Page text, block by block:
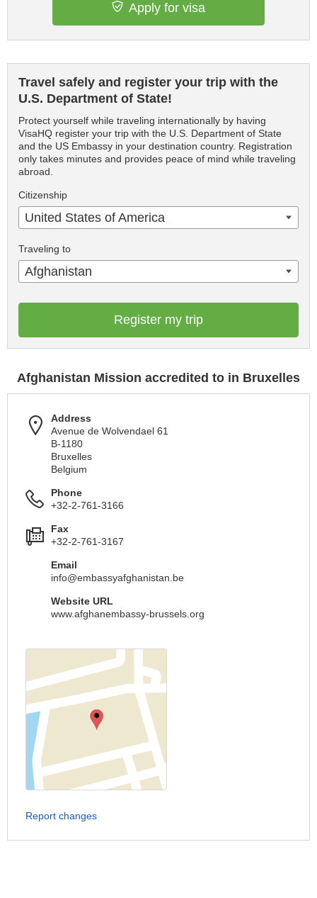
Apply for visa
Travel safely and register your trip with the
U.S. Department of State!
Protect yourself while traveling internationally by having
VisaHQ register your trip with the U.S. Department of State
and the US Embassy in your destination country. Registration
only takes minutes and provides peace of mind while traveling
abroad.
Citizenship
United States of America
Traveling to
Afghanistan
Register my trip
Afghanistan Mission accredited to in Bruxelles
Address
Avenue de Wolvendael 61
B-1180
Bruxelles
Belgium
Phone
+32-2-761-3166
Fax
+32-2-761-3167
Email
info@embassyafghanistan.be
Website URL
www.afghanembassy-brussels.org
Report changes